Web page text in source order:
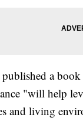
a
"will help
and living